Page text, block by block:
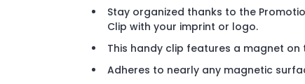
Stay organized thanks to the
Clip with your imprint or logo.
This handy clip features a magnet on
Adheres to nearly any magnetic